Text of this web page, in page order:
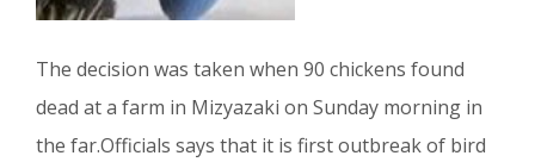
The decision was taken when 90 chickens found
dead at a farm in Mizyazaki on Sunday morning in
the far.Officials says that it is first outbreak of bird